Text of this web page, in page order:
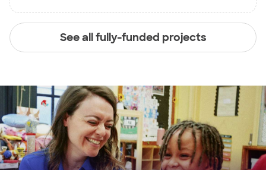
See all fully-funded projects